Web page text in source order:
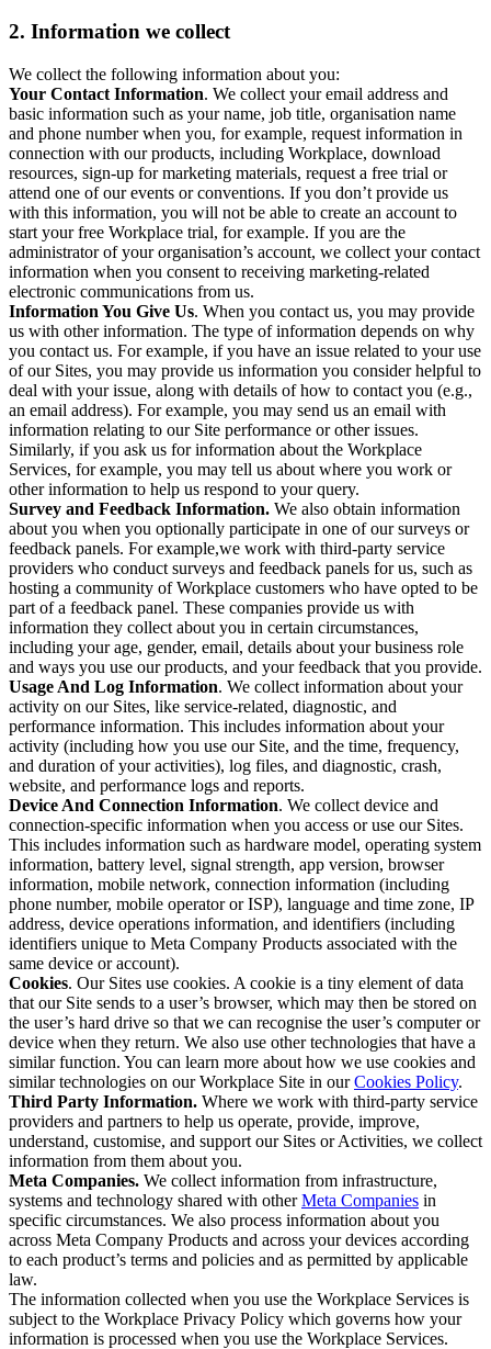
2. Information we collect
We collect the following information about you:
Your Contact Information. We collect your email address and
basic information such as your name, job title, organisation name
and phone number when you, for example, request information in
connection with our products, including Workplace, download
resources, sign-up for marketing materials, request a free trial or
attend one of our events or conventions. If you don’t provide us
with this information, you will not be able to create an account to
start your free Workplace trial, for example. If you are the
administrator of your organisation’s account, we collect your contact
information when you consent to receiving marketing-related
electronic communications from us.
Information You Give Us. When you contact us, you may provide
us with other information. The type of information depends on why
you contact us. For example, if you have an issue related to your use
of our Sites, you may provide us information you consider helpful to
deal with your issue, along with details of how to contact you (e.g.,
an email address). For example, you may send us an email with
information relating to our Site performance or other issues.
Similarly, if you ask us for information about the Workplace
Services, for example, you may tell us about where you work or
other information to help us respond to your query.
Survey and Feedback Information. We also obtain information
about you when you optionally participate in one of our surveys or
feedback panels. For example,we work with third-party service
providers who conduct surveys and feedback panels for us, such as
hosting a community of Workplace customers who have opted to be
part of a feedback panel. These companies provide us with
information they collect about you in certain circumstances,
including your age, gender, email, details about your business role
and ways you use our products, and your feedback that you provide.
Usage And Log Information. We collect information about your
activity on our Sites, like service-related, diagnostic, and
performance information. This includes information about your
activity (including how you use our Site, and the time, frequency,
and duration of your activities), log files, and diagnostic, crash,
website, and performance logs and reports.
Device And Connection Information. We collect device and
connection-specific information when you access or use our Sites.
This includes information such as hardware model, operating system
information, battery level, signal strength, app version, browser
information, mobile network, connection information (including
phone number, mobile operator or ISP), language and time zone, IP
address, device operations information, and identifiers (including
identifiers unique to Meta Company Products associated with the
same device or account).
Cookies. Our Sites use cookies. A cookie is a tiny element of data
that our Site sends to a user’s browser, which may then be stored on
the user’s hard drive so that we can recognise the user’s computer or
device when they return. We also use other technologies that have a
similar function. You can learn more about how we use cookies and
similar technologies on our Workplace Site in ourCookies Policy.
Third Party Information. Where we work with third-party service
providers and partners to help us operate, provide, improve,
understand, customise, and support our Sites or Activities, we collect
information from them about you.
Meta Companies. We collect information from infrastructure,
systems and technology shared with otherMeta Companies in
specific circumstances. We also process information about you
across Meta Company Products and across your devices according
to each product’s terms and policies and as permitted by applicable
law.
The information collected when you use the Workplace Services is
subject to the Workplace Privacy Policy which governs how your
information is processed when you use the Workplace Services.